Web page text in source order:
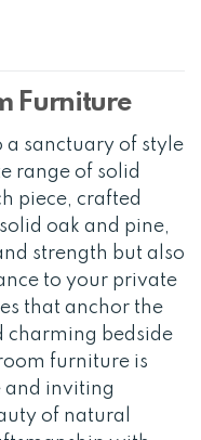
Furniture
a sanctuary of style
range of solid
piece, crafted
oak and pine,
strength but also
to your private
that anchor the
charming bedside
furniture is
and inviting
of natural